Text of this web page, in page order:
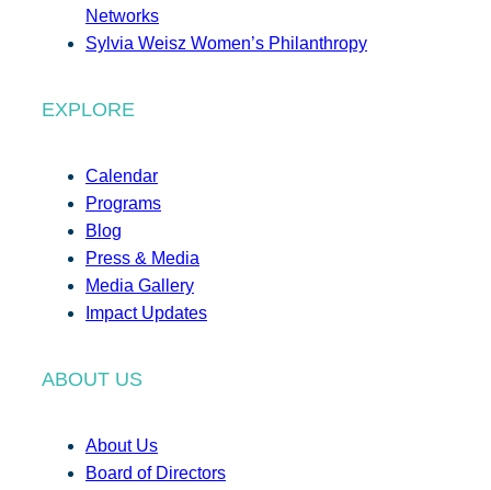
Networks
Sylvia Weisz Women’s Philanthropy
EXPLORE
Calendar
Programs
Blog
Press & Media
Media Gallery
Impact Updates
ABOUT US
About Us
Board of Directors